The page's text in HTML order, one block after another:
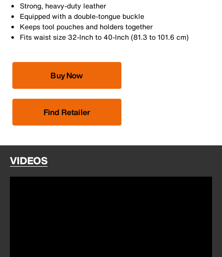
Strong, heavy-duty leather
Equipped with a double-tongue buckle
Keeps tool pouches and holders together
Fits waist size 32-Inch to 40-Inch (81.3 to 101.6 cm)
Buy Now
Find Retailer
VIDEOS